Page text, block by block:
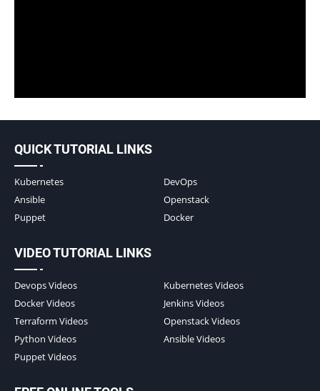
QUICK TUTORIAL LINKS
Kubernetes
DevOps
Ansible
Openstack
Puppet
Docker
VIDEO TUTORIAL LINKS
Devops Videos
Kubernetes Videos
Docker Videos
Jenkins Videos
Terraform Videos
Openstack Videos
Python Videos
Ansible Videos
Puppet Videos